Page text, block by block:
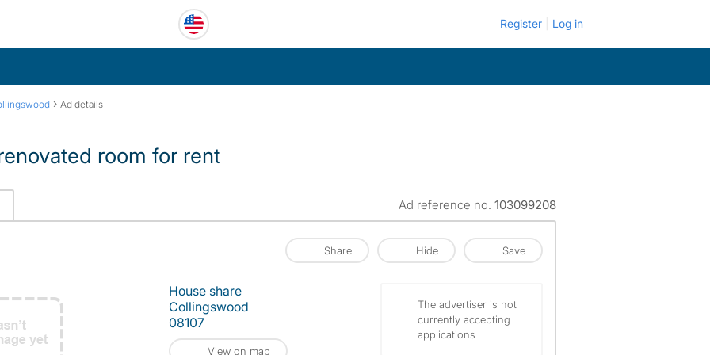
Register Log in
› Ad details
room for rent
Ad reference no. 103099208
Share Hide Save
House share
Collingswood
08107
View on map
The advertiser is not
currently accepting
applications